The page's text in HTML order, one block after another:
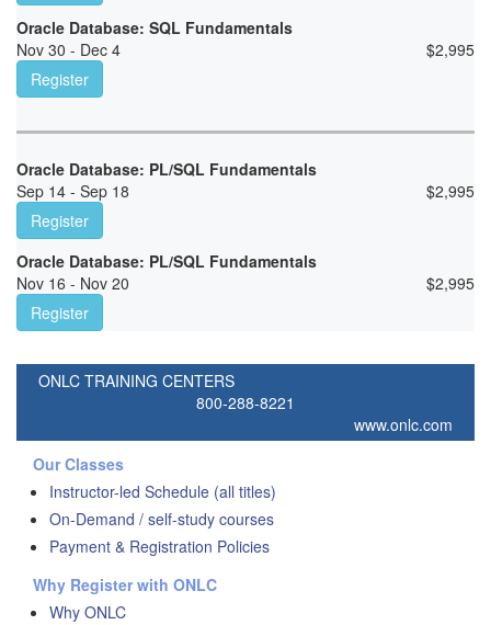
Oracle Database: SQL Fundamentals
Nov 30 - Dec 4
$2,995
Register
Oracle Database: PL/SQL Fundamentals
Sep 14 - Sep 18
$2,995
Register
Oracle Database: PL/SQL Fundamentals
Nov 16 - Nov 20
$2,995
Register
ONLC TRAINING CENTERS
800-288-8221
www.onlc.com
Our Classes
Instructor-led Schedule (all titles)
On-Demand / self-study courses
Payment & Registration Policies
Why Register with ONLC
Why ONLC